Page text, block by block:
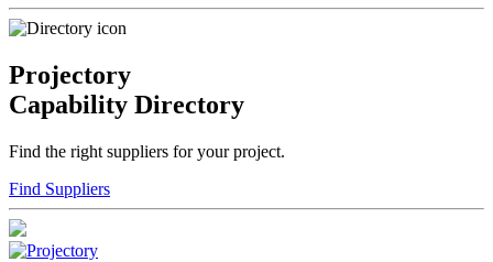
Projectory
Capability Directory
Find the right suppliers for your project.
Find Suppliers